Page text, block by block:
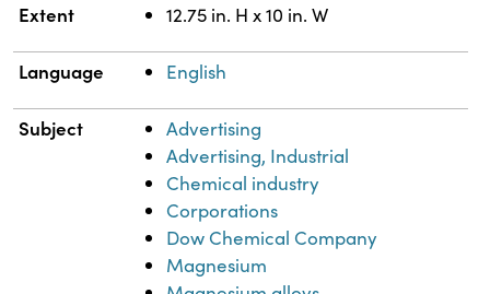
Extent 12.75 in. H x 10 in. W
Language English
Subject
Advertising
Advertising, Industrial
Chemical industry
Corporations
Dow Chemical Company
Magnesium